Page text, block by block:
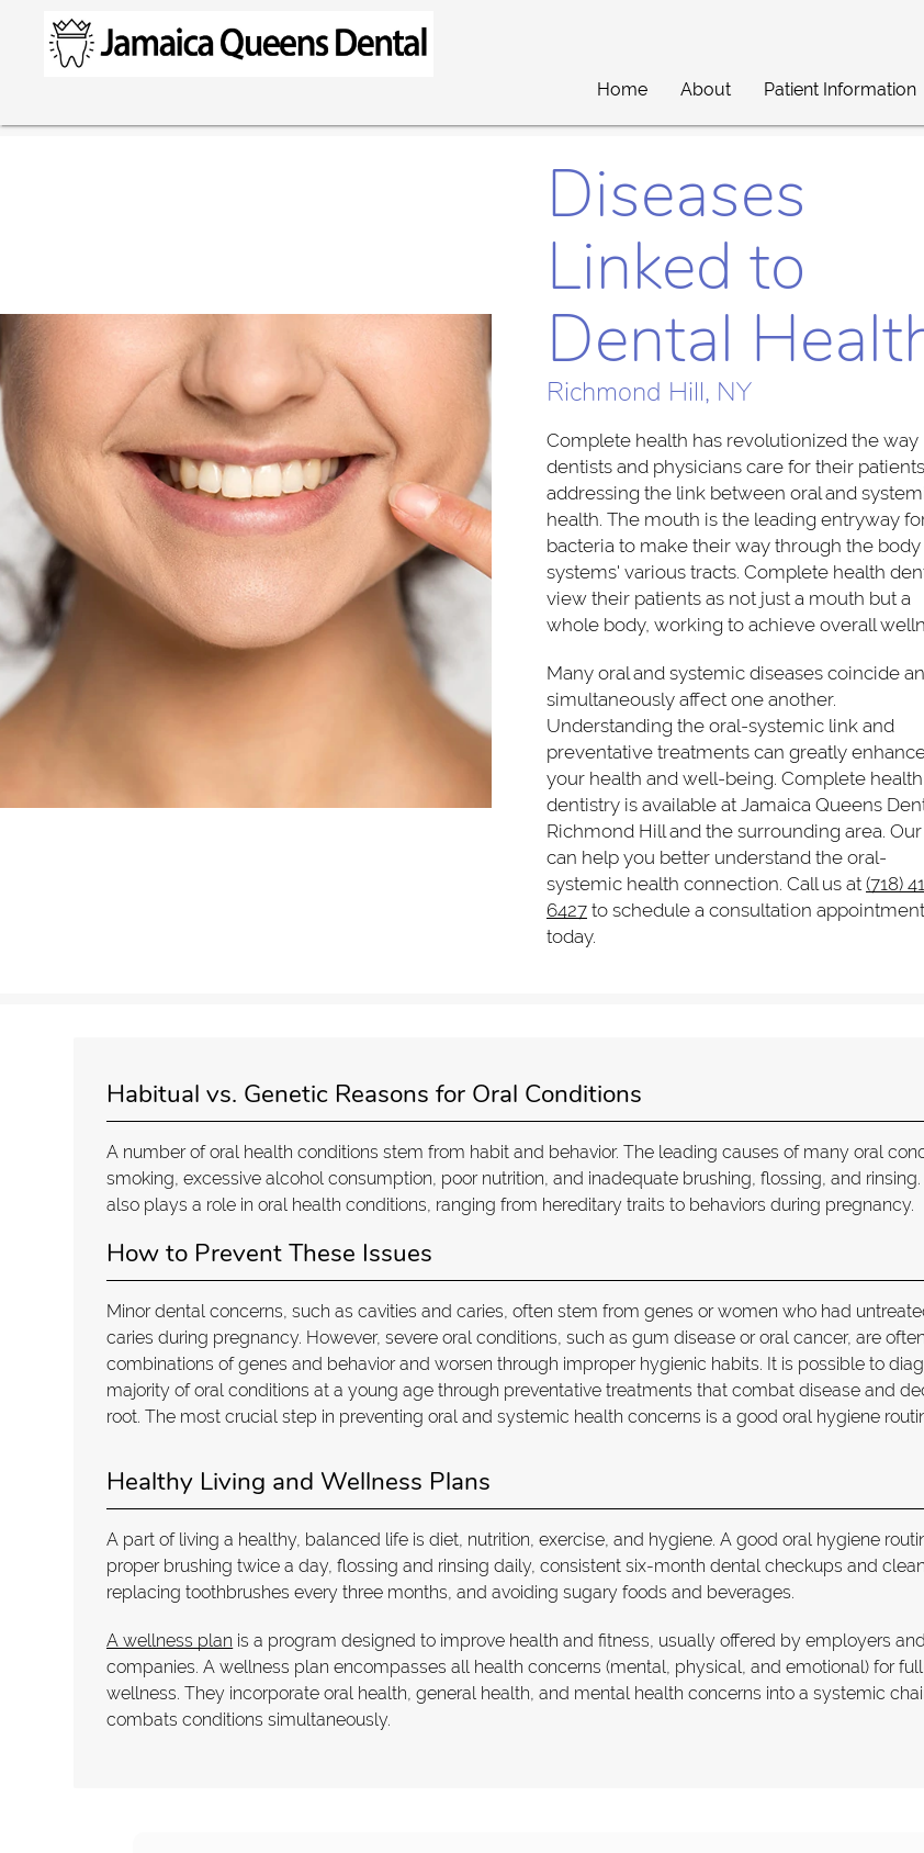
Home About Patient Information
Diseases
Linked to
Dental
Richmond Hill, NY
Complete health has revolutionized the way
dentists and physicians care for their patients,
addressing the link between oral and
health. The mouth is the leading entryway
bacteria to make their way through the body
systems' various tracts. Complete health
view their patients as not just a mouth but a
whole body, working to achieve overall
Many oral and systemic diseases coincide
simultaneously affect one another.
Understanding the oral-systemic link and
preventative treatments can greatly
your health and well-being. Complete health
dentistry is available at Jamaica Queens
Richmond Hill and the surrounding area.
can help you better understand the oral-
systemic health connection. Call us at (718)
6427 to schedule a consultation appointment
today.
Habitual vs. Genetic Reasons for Oral Conditions
A number of oral health conditions stem from habit and behavior. The leading causes of many oral
smoking, excessive alcohol consumption, poor nutrition, and inadequate brushing, flossing, and rinsing.
also plays a role in oral health conditions, ranging from hereditary traits to behaviors during pregnancy.
How to Prevent These Issues
Minor dental concerns, such as cavities and caries, often stem from genes or women who had
caries during pregnancy. However, severe oral conditions, such as gum disease or oral cancer, are often
combinations of genes and behavior and worsen through improper hygienic habits. It is possible to
majority of oral conditions at a young age through preventative treatments that combat disease and
root. The most crucial step in preventing oral and systemic health concerns is a good oral hygiene
Healthy Living and Wellness Plans
A part of living a healthy, balanced life is diet, nutrition, exercise, and hygiene. A good oral hygiene
proper brushing twice a day, flossing and rinsing daily, consistent six-month dental checkups and
replacing toothbrushes every three months, and avoiding sugary foods and beverages.
A wellness plan is a program designed to improve health and fitness, usually offered by employers
companies. A wellness plan encompasses all health concerns (mental, physical, and emotional) for
wellness. They incorporate oral health, general health, and mental health concerns into a systemic
combats conditions simultaneously.